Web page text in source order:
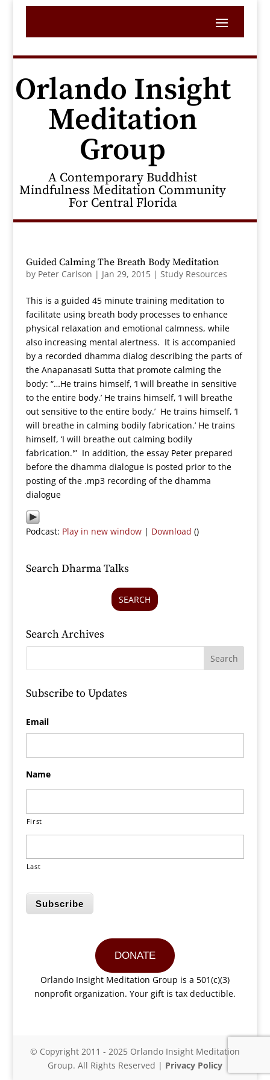
Orlando Insight
Meditation
Group
A Contemporary Buddhist
Mindfulness Meditation Community
For Central Florida
Guided Calming The Breath Body Meditation
by Peter Carlson | Jan 29, 2015| Study Resources
This is a guided 45 minute training meditation to
facilitate using breath body processes to enhance
physical relaxation and emotional calmness, while
also increasing mental alertness. It is accompanied
by a recorded dhamma dialog describing the parts of
the Anapanasati Sutta that promote calming the
body: “…He trains himself, ‘I will breathe in sensitive
to the entire body.’ He trains himself, ‘I will breathe
out sensitive to the entire body.’ He trains himself, ‘I
will breathe in calming bodily fabrication.’ He trains
himself, ‘I will breathe out calming bodily
fabrication.'” In addition, the essay Peter prepared
before the dhamma dialogue is posted prior to the
posting of the .mp3 recording of the dhamma
dialogue
Podcast: Play in new window| Download ()
Search Dharma Talks
SEARCH
Search Archives
Subscribe to Updates
Email
Name
First
Last
Subscribe
DONATE
Orlando Insight Meditation Group is a 501(c)(3)
nonprofit organization. Your gift is tax deductible.
© Copyright 2011 - 2025 Orlando Insight Meditation
Group. All Rights Reserved | Privacy Policy